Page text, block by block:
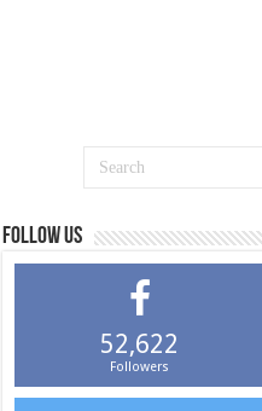
Follow us
52,622
Followers